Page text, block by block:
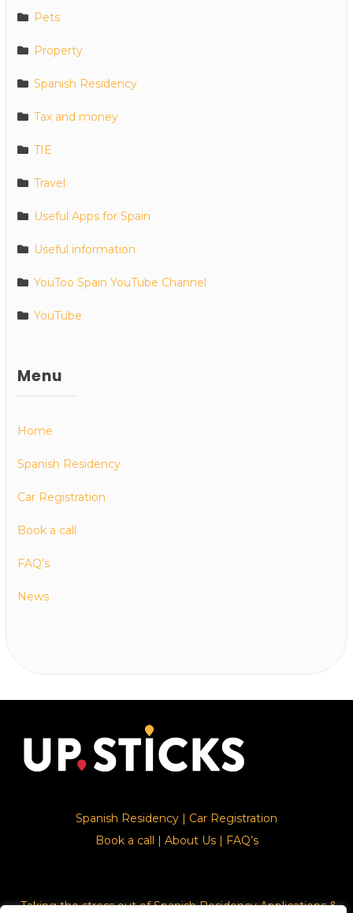
Pets
Property
Spanish Residency
Tax and money
TIE
Travel
Useful Apps for Spain
Useful information
YouToo Spain YouTube Channel
YouTube
Menu
Home
Spanish Residency
Car Registration
Book a call
FAQ’s
News
Spanish Residency
Car Registration
Book a call
About Us| FAQ’s
Taking the stress out of Spanish Residency Applications &